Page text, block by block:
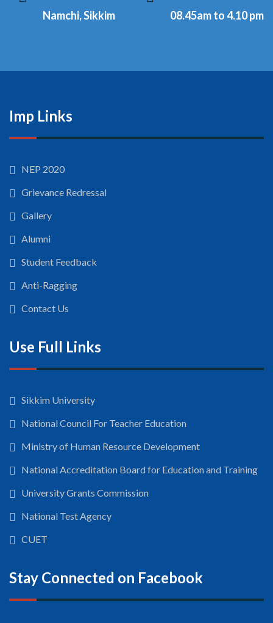
Namchi, Sikkim 08.45am to 4.10 pm
Imp Links
NEP 2020
Grievance Redressal
Gallery
Alumni
Student Feedback
Anti-Ragging
Contact Us
Use Full Links
Sikkim University
National Council For Teacher Education
Ministry of Human Resource Development
National Accreditation Board for Education and Training
University Grants Commission
National Test Agency
CUET
Stay Connected on Facebook